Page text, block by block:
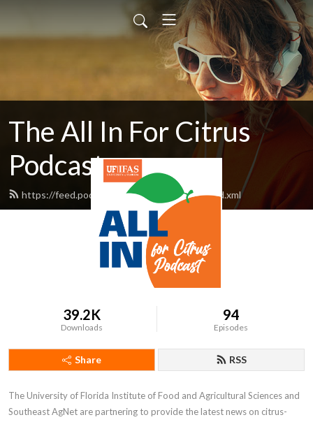
The All In For Citrus
Podcast
https://feed.podbean.com/AllInForCitrus/feed.xml
39.2K
Downloads
94
Episodes
Share RSS
The University of Florida Institute of Food and Agricultural Sciences and
Southeast AgNet are partnering to provide the latest news on citrus-